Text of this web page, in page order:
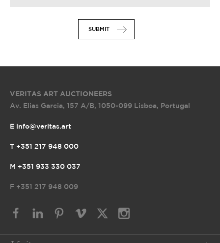
SUBMIT
VERITAS ART AUCTIONEERS
Av. Elias Garcia, 157 A/B, 1050-099 Lisboa, Portugal
E info@veritas.art
T +351 217 948 000
M +351 933 330 037
F +351 217 948 009